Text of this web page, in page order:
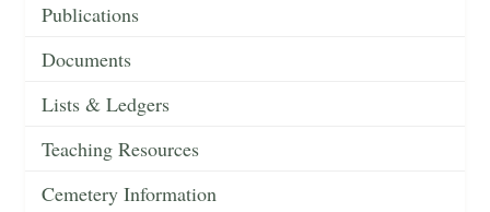
Publications
Documents
Lists & Ledgers
Teaching Resources
Cemetery Information